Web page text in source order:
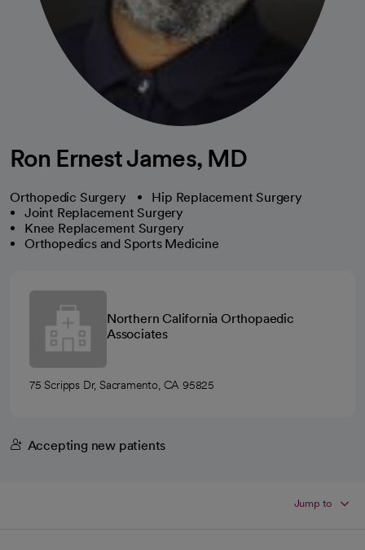
Ron Ernest James, MD
Orthopedic Surgery
Hip Replacement Surgery
Joint Replacement Surgery
Knee Replacement Surgery
Orthopedics and Sports Medicine
Northern California Orthopaedic
Associates
75 Scripps Dr, Sacramento, CA 95825
Accepting new patients
Jump to